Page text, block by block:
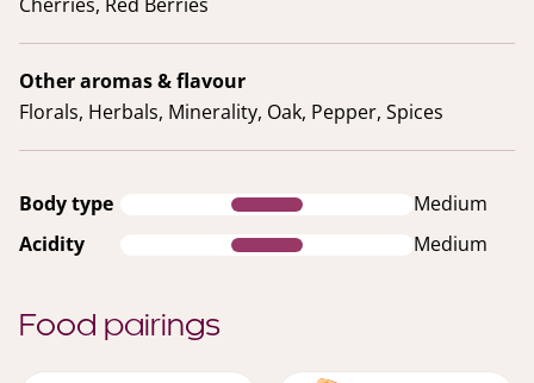
Other aromas & flavour
Florals, Herbals, Minerality, Oak, Pepper, Spices
Body type
Medium
Acidity
Medium
Food pairings